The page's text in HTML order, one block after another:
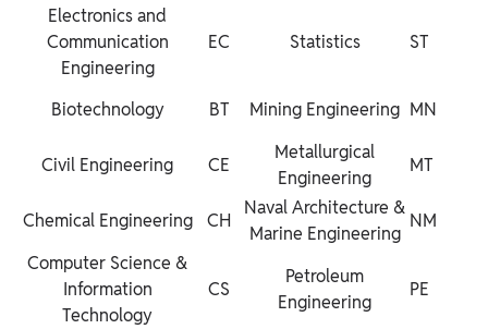
Electronics and
Communication
Engineering
EC Statistics ST
Biotechnology BT Mining Engineering MN
Civil Engineering CE
Metallurgical
Engineering
MT
Chemical Engineering CH
Naval Architecture &
Marine Engineering
NM
Computer Science &
Information
Technology
CS
Petroleum
Engineering
PE